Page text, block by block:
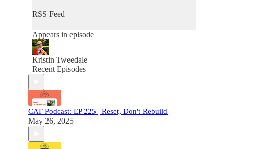
RSS Feed
Appears in episode
Kristin Tweedale
Recent Episodes
CAF Podcast: EP 225 | Reset, Don't Rebuild
May 26, 2025